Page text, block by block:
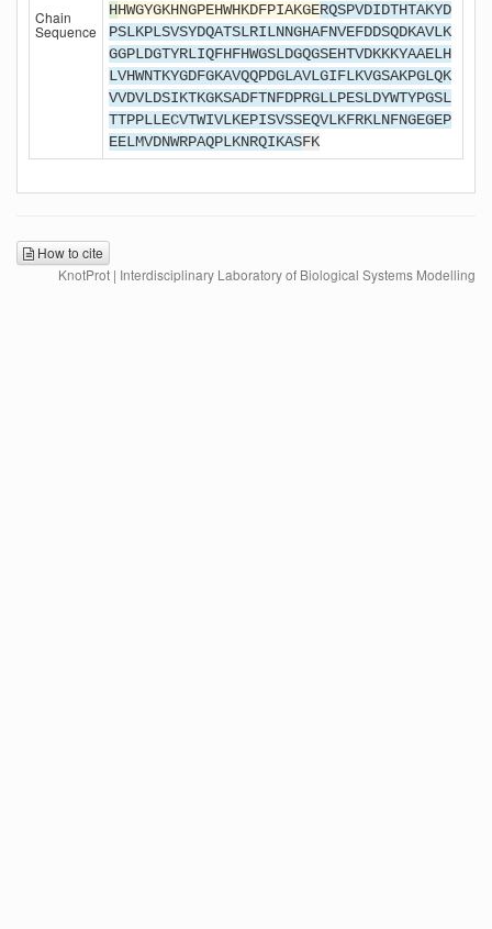
Chain
Sequence
HHWGYGKHNGPEHWHKDFPIAKGERQSPVDIDTHTAKYD
PSLKPLSVSYDQATSLRILNNGHAFNVEFDDSQDKAVLK
GGPLDGTYRLIQFHFHWGSLDGQGSEHTVDKKKYAAELH
LVHWNTKYGDFGKAVQQPDGLAVLGIFLKVGSAKPGLQK
VVDVLDSIKTKGKSADFTNFDPRGLLPESLDYWTYPGSL
TTPPLLECVTWIVLKEPISVSSEQVLKFRKLNFNGEGEP
EELMVDNWRPAQPLKNRQIKASFK
How to cite
KnotProt | Interdisciplinary Laboratory of Biological Systems Modelling